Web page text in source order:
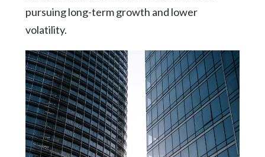
pursuing long-term growth and lower
volatility.